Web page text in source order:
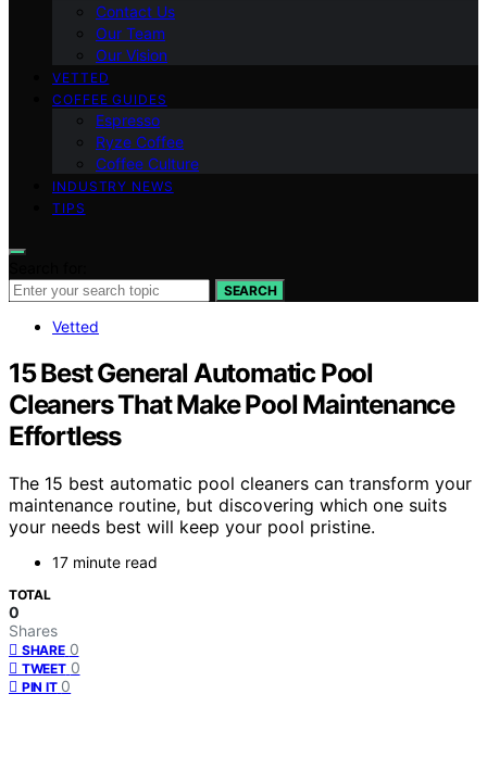
Contact Us
Our Team
Our Vision
VETTED
COFFEE GUIDES
Espresso
Ryze Coffee
Coffee Culture
INDUSTRY NEWS
TIPS
SEARCH
Vetted
15 Best General Automatic Pool
Cleaners That Make Pool Maintenance
Effortless
The 15 best automatic pool cleaners can transform your
maintenance routine, but discovering which one suits
your needs best will keep your pool pristine.
17 minute read
TOTAL
0
Shares
SHARE 0
TWEET 0
PIN IT 0